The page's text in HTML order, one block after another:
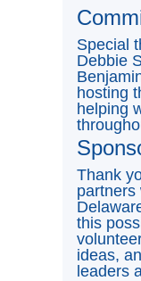
Special
Debbie
hosting
helping
Thank
partners
this
ideas,
leaders